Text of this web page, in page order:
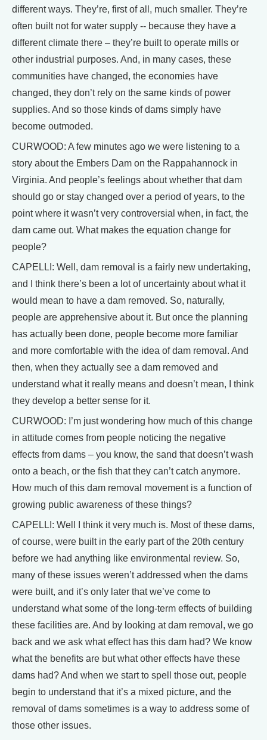
different ways. They’re, first of all, much smaller. They’re
often built not for water supply -- because they have a
different climate there – they’re built to operate mills or
other industrial purposes. And, in many cases, these
communities have changed, the economies have
changed, they don’t rely on the same kinds of power
supplies. And so those kinds of dams simply have
become outmoded.
CURWOOD: A few minutes ago we were listening to a
story about the Embers Dam on the Rappahannock in
Virginia. And people’s feelings about whether that dam
should go or stay changed over a period of years, to the
point where it wasn’t very controversial when, in fact, the
dam came out. What makes the equation change for
people?
CAPELLI: Well, dam removal is a fairly new undertaking,
and I think there’s been a lot of uncertainty about what it
would mean to have a dam removed. So, naturally,
people are apprehensive about it. But once the planning
has actually been done, people become more familiar
and more comfortable with the idea of dam removal. And
then, when they actually see a dam removed and
understand what it really means and doesn’t mean, I think
they develop a better sense for it.
CURWOOD: I’m just wondering how much of this change
in attitude comes from people noticing the negative
effects from dams – you know, the sand that doesn’t wash
onto a beach, or the fish that they can’t catch anymore.
How much of this dam removal movement is a function of
growing public awareness of these things?
CAPELLI: Well I think it very much is. Most of these dams,
of course, were built in the early part of the 20th century
before we had anything like environmental review. So,
many of these issues weren’t addressed when the dams
were built, and it’s only later that we’ve come to
understand what some of the long-term effects of building
these facilities are. And by looking at dam removal, we go
back and we ask what effect has this dam had? We know
what the benefits are but what other effects have these
dams had? And when we start to spell those out, people
begin to understand that it’s a mixed picture, and the
removal of dams sometimes is a way to address some of
those other issues.